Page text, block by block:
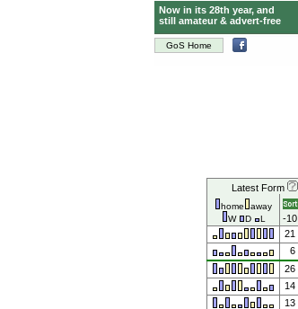
GoS Home
Now in its 28th year, and
still amateur & advert-free
Latest Form
home
away
W
D L -10
21
6
26
14
13